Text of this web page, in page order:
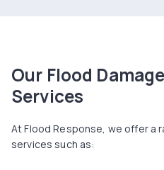
Our Flood
Services
At Flood Response, we offer a
services such as: